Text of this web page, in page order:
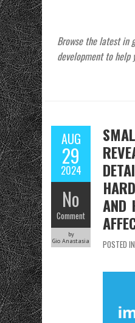
Browse the latest in
development to help
AUG
29
2024
No
Comment
by
Gio Anastasia
AND
POSTED IN